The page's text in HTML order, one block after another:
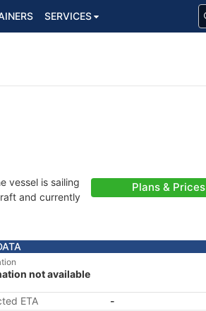
SERVICES
vessel is sailing
and currently
Plans & Prices
not available
ETA
-